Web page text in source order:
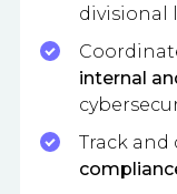
divisional
internal
Track and